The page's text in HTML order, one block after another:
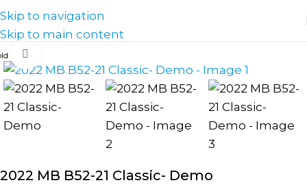
Skip to navigation
Skip to main content
2022 MB B52-21 Classic- Demo